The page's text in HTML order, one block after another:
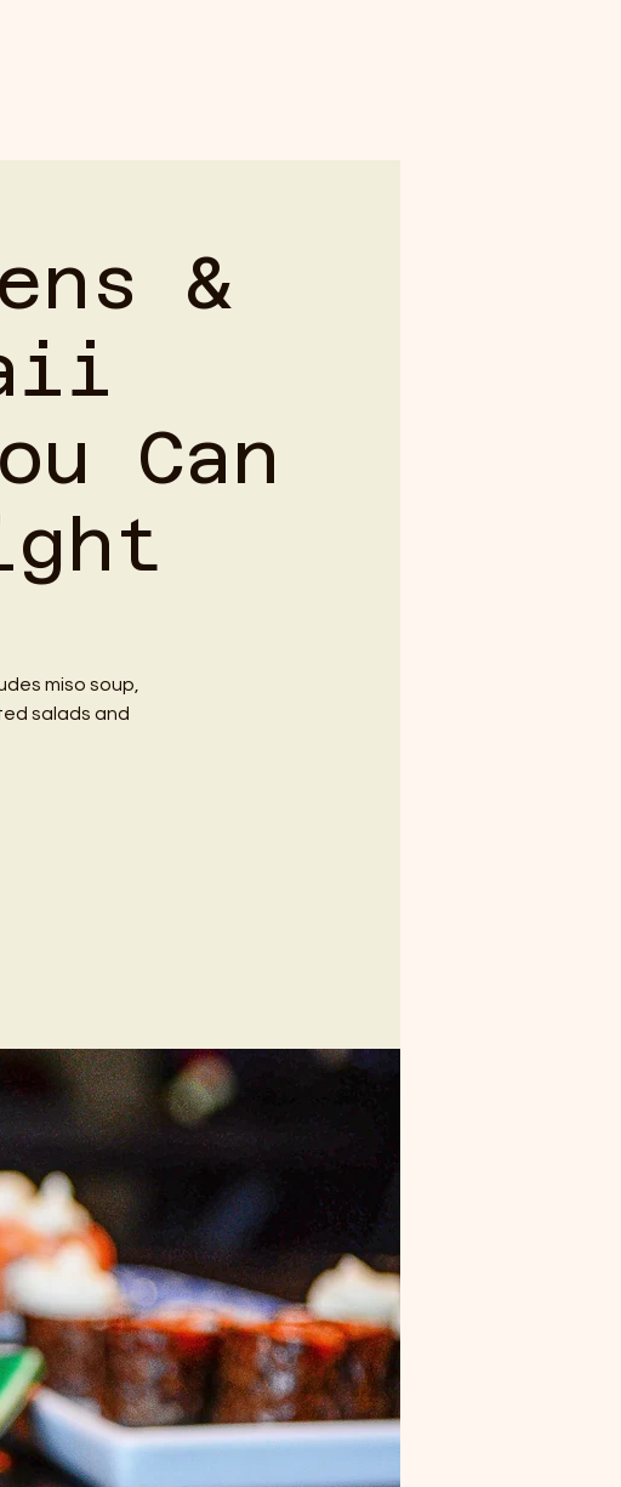
&
Can
miso soup,
salads and